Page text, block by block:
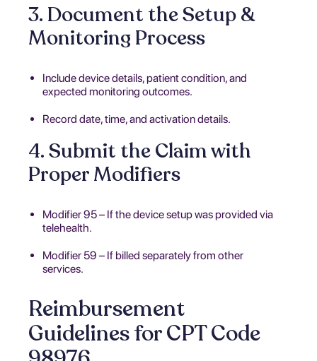
3. Document the Setup &
Monitoring Process
Include device details, patient condition, and
expected monitoring outcomes.
Record date, time, and activation details.
4. Submit the Claim with
Proper Modifiers
Modifier 95 – If the device setup was provided via
telehealth.
Modifier 59 – If billed separately from other
services.
Reimbursement
Guidelines for CPT Code